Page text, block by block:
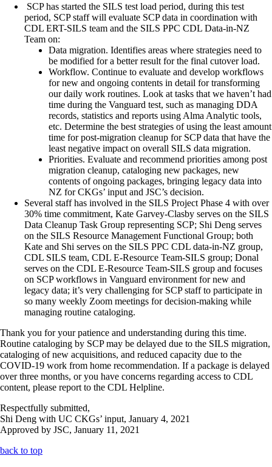
SCP has started the SILS test load period, during this test
period, SCP staff will evaluate SCP data in coordination with
CDL ERT-SILS team and the SILS PPC CDL Data-in-NZ
Team on:
Data migration. Identifies areas where strategies need to
be modified for a better result for the final cutover load.
Workflow. Continue to evaluate and develop workflows
for new and ongoing contents in detail for transforming
our daily work routines. Look at tasks that we haven’t had
time during the Vanguard test, such as managing DDA
records, statistics and reports using Alma Analytic tools,
etc. Determine the best strategies of using the least amount
time for post-migration cleanup for SCP data that have the
least negative impact on overall SILS data migration.
Priorities. Evaluate and recommend priorities among post
migration cleanup, cataloging new packages, new
contents of ongoing packages, bringing legacy data into
NZ for CKGs’ input and JSC’s decision.
Several staff has involved in the SILS Project Phase 4 with over
30% time commitment, Kate Garvey-Clasby serves on the SILS
Data Cleanup Task Group representing SCP; Shi Deng serves
on the SILS Resource Management Functional Group; both
Kate and Shi serves on the SILS PPC CDL data-in-NZ group,
CDL SILS team, CDL E-Resource Team-SILS group; Donal
serves on the CDL E-Resource Team-SILS group and focuses
on SCP workflows in Vanguard environment for new and
legacy data; it’s very challenging for SCP staff to participate in
so many weekly Zoom meetings for decision-making while
managing routine cataloging.
Thank you for your patience and understanding during this time.
Routine cataloging by SCP may be delayed due to the SILS migration,
cataloging of new acquisitions, and reduced capacity due to the
COVID-19 work from home recommendation. If a package is delayed
over three months, or you have concerns regarding access to CDL
content, please report to the CDL Helpline.
Respectfully submitted,
Shi Deng with UC CKGs’ input, January 4, 2021
Approved by JSC, January 11, 2021
back to top